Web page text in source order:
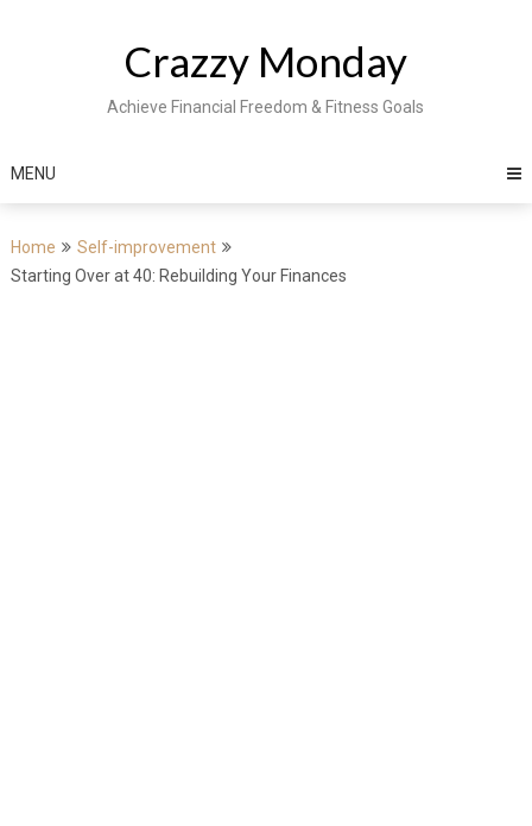
Crazzy Monday
Achieve Financial Freedom & Fitness Goals
MENU
Home
Self-improvement
Starting Over at 40: Rebuilding Your Finances